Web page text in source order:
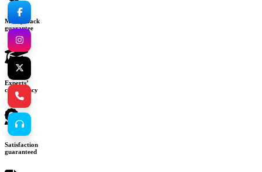
Money-back
guarantee
Experts’
consultancy
Satisfaction
guaranteed